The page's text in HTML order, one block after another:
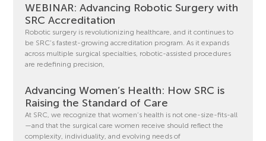
WEBINAR: Advancing Robotic Surgery with
SRC Accreditation
Robotic surgery is revolutionizing healthcare, and it continues to
be SRC’s fastest-growing accreditation program. As it expands
across multiple surgical specialties, robotic-assisted procedures
are redefining precision,
Advancing Women’s Health: How SRC is
Raising the Standard of Care
At SRC, we recognize that women’s health is not one-size-fits-all
—and that the surgical care women receive should reflect the
complexity, individuality, and evolving needs of